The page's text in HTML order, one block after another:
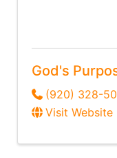
God's
(920) 328-
Visit Website